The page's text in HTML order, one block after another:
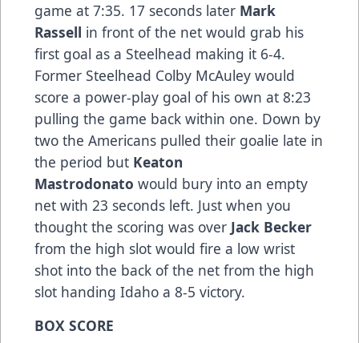
game at 7:35. 17 seconds later Mark
Rassell in front of the net would grab his
first goal as a Steelhead making it 6-4.
Former Steelhead Colby McAuley would
score a power-play goal of his own at 8:23
pulling the game back within one. Down by
two the Americans pulled their goalie late in
the period but Keaton
Mastrodonato would bury into an empty
net with 23 seconds left. Just when you
thought the scoring was over Jack Becker
from the high slot would fire a low wrist
shot into the back of the net from the high
slot handing Idaho a 8-5 victory.
BOX SCORE